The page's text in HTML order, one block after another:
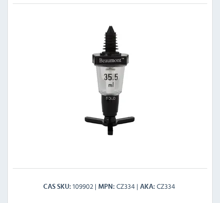
CAS SKU 109902 MPN CZ334 AKA CZ334